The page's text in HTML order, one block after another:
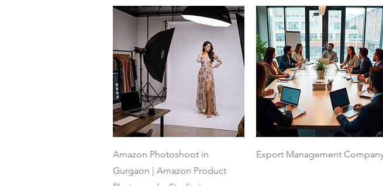
Quick View
Amazon Photoshoot in
Gurgaon | Amazon Product
Quick View
Export Management